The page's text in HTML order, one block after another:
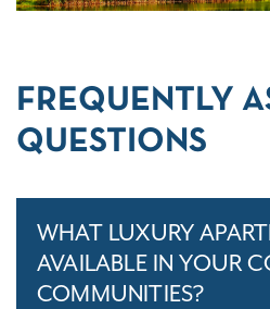
FREQUENTLY
QUESTIONS
WHAT LUXURY
AVAILABLE IN YOUR
COMMUNITIES?